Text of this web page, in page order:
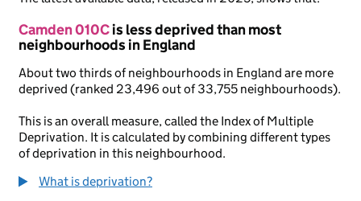
Camden 010Cis less deprived than most
neighbourhoods in England
About two thirds of neighbourhoods in England are more
deprived (ranked 23,496 out of 33,755 neighbourhoods).
This is an overall measure, called the Index of Multiple
Deprivation. It is calculated by combining different types
of deprivation in this neighbourhood.
What is deprivation?